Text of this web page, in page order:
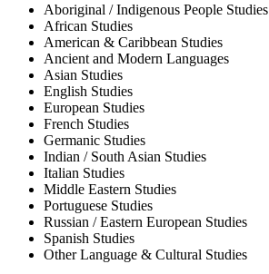
Aboriginal / Indigenous People Studies
African Studies
American & Caribbean Studies
Ancient and Modern Languages
Asian Studies
English Studies
European Studies
French Studies
Germanic Studies
Indian / South Asian Studies
Italian Studies
Middle Eastern Studies
Portuguese Studies
Russian / Eastern European Studies
Spanish Studies
Other Language & Cultural Studies